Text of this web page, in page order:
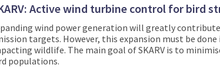
Active wind turbine control for bird
wind power generation will greatly
targets. However, this expansion must be
wildlife. The main goal of SKARV is to
populations.